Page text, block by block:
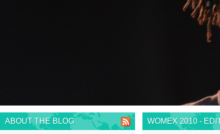
WOMEX 2010 -
ABOUT THE BLOG